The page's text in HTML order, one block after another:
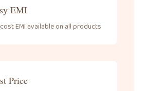
EMI
EMI available on all products
Price